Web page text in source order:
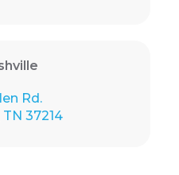
Rd.
37214